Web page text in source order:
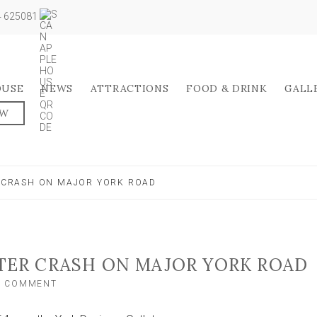
NEWS ATTRACTIONS FOOD & DRINK
ON MAJOR YORK ROAD
CRASH ON MAJOR YORK ROAD
COMMENT